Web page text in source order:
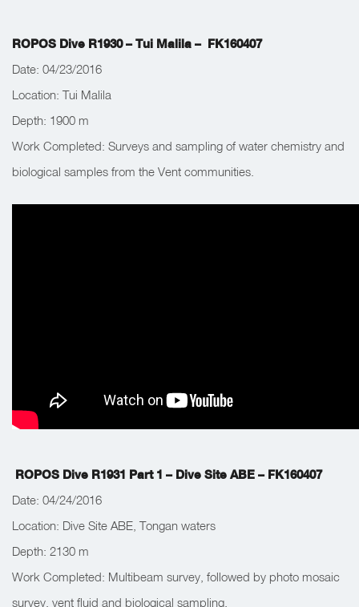
ROPOS Dive R1930 – Tui Malila – FK160407
Date: 04/23/2016
Location: Tui Malila
Depth: 1900 m
Work Completed: Surveys and sampling of water chemistry and
biological samples from the Vent communities.
ROPOS Dive R1931 Part 1 – Dive Site ABE – FK160407
Date: 04/24/2016
Location: Dive Site ABE, Tongan waters
Depth: 2130 m
Work Completed: Multibeam survey, followed by photo mosaic
survey, vent fluid and biological sampling.